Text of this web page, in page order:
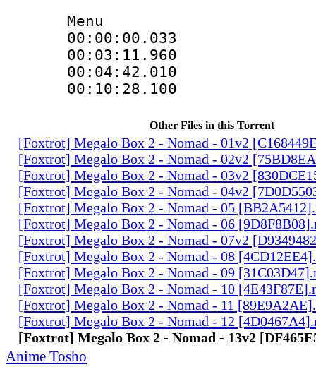
Menu
Other Files in this Torrent
[Foxtrot] Megalo Box 2 - Nomad - 01v2
[Foxtrot] Megalo Box 2 - Nomad - 02v2
[Foxtrot] Megalo Box 2 - Nomad - 03v2
[Foxtrot] Megalo Box 2 - Nomad - 04v2
[Foxtrot] Megalo Box 2 - Nomad - 05
[Foxtrot] Megalo Box 2 - Nomad - 06
[Foxtrot] Megalo Box 2 - Nomad - 07v2
[Foxtrot] Megalo Box 2 - Nomad - 08
[Foxtrot] Megalo Box 2 - Nomad - 09
[Foxtrot] Megalo Box 2 - Nomad - 10
[Foxtrot] Megalo Box 2 - Nomad - 11
[Foxtrot] Megalo Box 2 - Nomad - 12
[Foxtrot] Megalo Box 2 - Nomad - 13v2
Anime Tosho